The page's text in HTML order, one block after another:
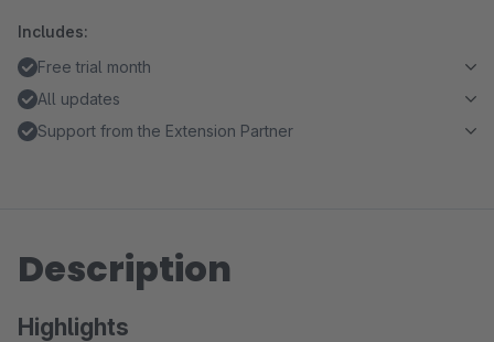
Includes:
Free trial month
All updates
Support from the Extension Partner
Description
Highlights